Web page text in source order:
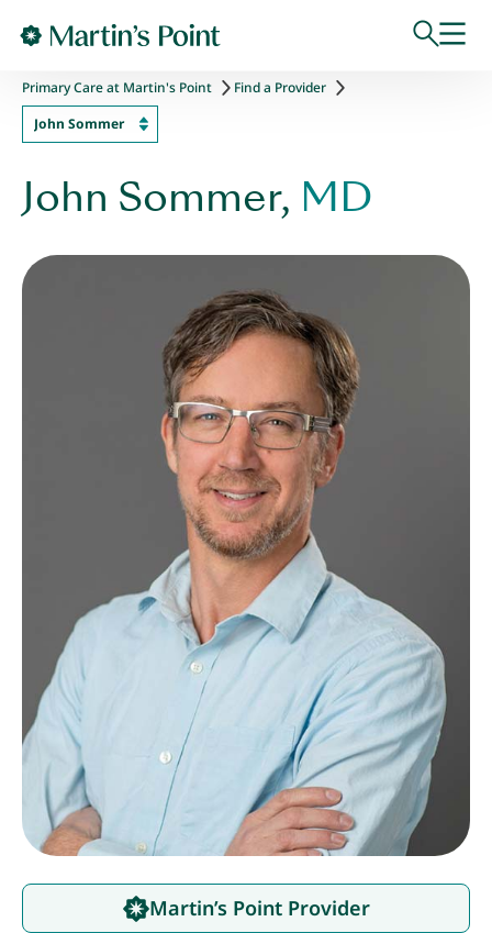
Primary Care at Martin's Point
Find a Provider
John Sommer
John Sommer, MD
Martin’s Point Provider